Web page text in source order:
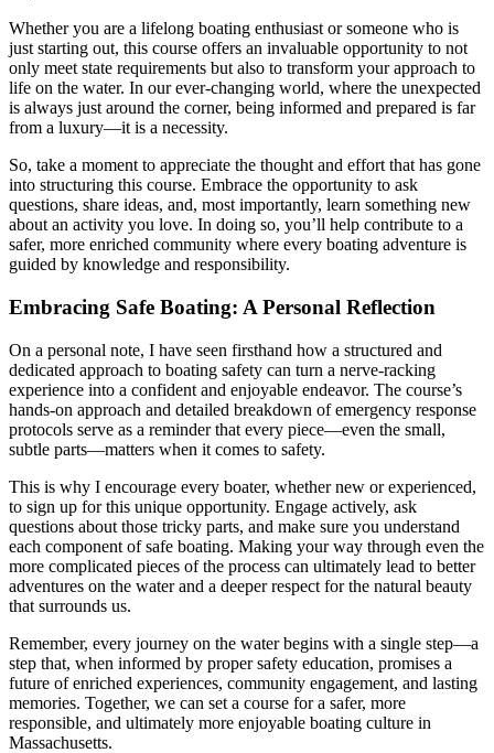
Whether you are a lifelong boating enthusiast or someone who is
just starting out, this course offers an invaluable opportunity to not
only meet state requirements but also to transform your approach to
life on the water. In our ever-changing world, where the unexpected
is always just around the corner, being informed and prepared is far
from a luxury—it is a necessity.
So, take a moment to appreciate the thought and effort that has gone
into structuring this course. Embrace the opportunity to ask
questions, share ideas, and, most importantly, learn something new
about an activity you love. In doing so, you’ll help contribute to a
safer, more enriched community where every boating adventure is
guided by knowledge and responsibility.
Embracing Safe Boating: A Personal Reflection
On a personal note, I have seen firsthand how a structured and
dedicated approach to boating safety can turn a nerve-racking
experience into a confident and enjoyable endeavor. The course’s
hands-on approach and detailed breakdown of emergency response
protocols serve as a reminder that every piece—even the small,
subtle parts—matters when it comes to safety.
This is why I encourage every boater, whether new or experienced,
to sign up for this unique opportunity. Engage actively, ask
questions about those tricky parts, and make sure you understand
each component of safe boating. Making your way through even the
more complicated pieces of the process can ultimately lead to better
adventures on the water and a deeper respect for the natural beauty
that surrounds us.
Remember, every journey on the water begins with a single step—a
step that, when informed by proper safety education, promises a
future of enriched experiences, community engagement, and lasting
memories. Together, we can set a course for a safer, more
responsible, and ultimately more enjoyable boating culture in
Massachusetts.